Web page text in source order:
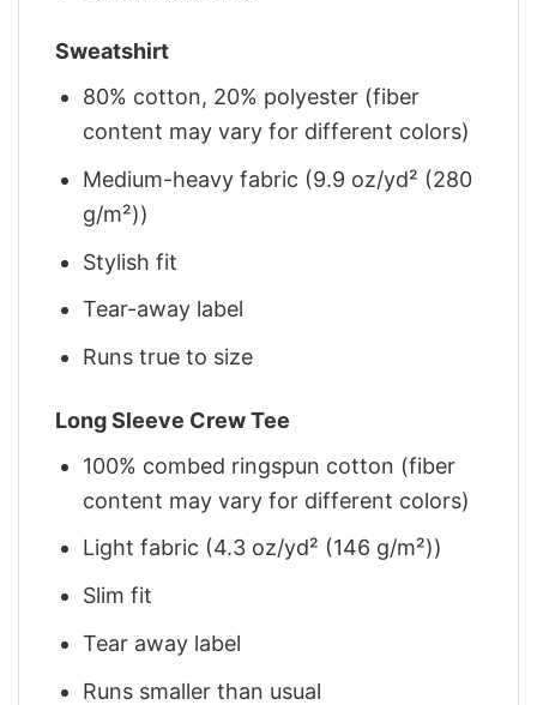
Sweatshirt
80% cotton, 20% polyester (fiber
content may vary for different colors)
Medium-heavy fabric (9.9 oz/yd² (280
g/m²))
Stylish fit
Tear-away label
Runs true to size
Long Sleeve Crew Tee
100% combed ringspun cotton (fiber
content may vary for different colors)
Light fabric (4.3 oz/yd² (146 g/m²))
Slim fit
Tear away label
Runs smaller than usual